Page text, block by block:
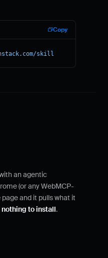
Copy
skill
an agentic
(or any WebMCP-
and it pulls what it
nothing to install.